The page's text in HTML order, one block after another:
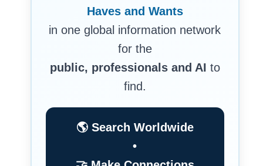
Haves and Wants
in one global information network
for the
public, professionals and AI to
find.
🌎 Search Worldwide
•